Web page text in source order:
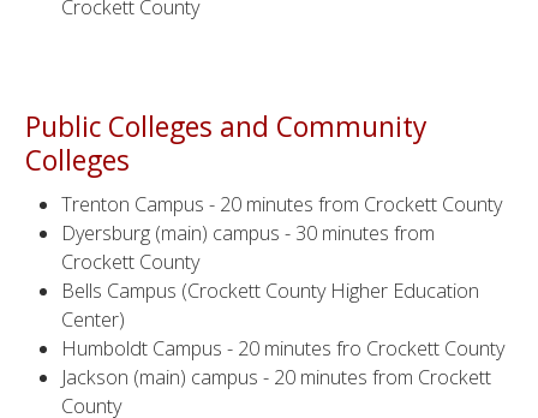
Crockett County
Public Colleges and Community
Colleges
Trenton Campus - 20 minutes from Crockett County
Dyersburg (main) campus - 30 minutes from
Crockett County
Bells Campus (Crockett County Higher Education
Center)
Humboldt Campus - 20 minutes fro Crockett County
Jackson (main) campus - 20 minutes from Crockett
County